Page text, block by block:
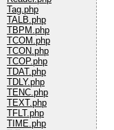
Tag.php
TALB.php
TBPM.php
TCOM.php
TCON.php
TCOP.php
TDAT.php
TDLY.php
TENC.php
TEXT.php
TFLT.php
TIME.php